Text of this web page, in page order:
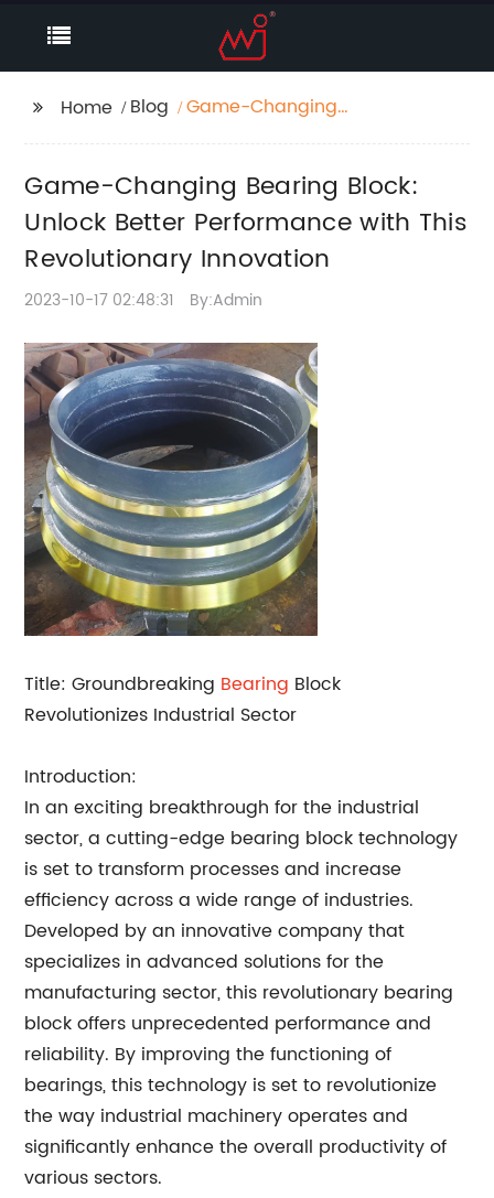
Home Blog
Game-Changing
with This Revolutionary
Innovation
Game-Changing Bearing Block:
Unlock Better Performance with This
Revolutionary Innovation
2023-10-17 02:48:31 By:Admin
Title: Groundbreaking Bearing Block
Revolutionizes Industrial Sector
Introduction:
In an exciting breakthrough for the industrial
sector, a cutting-edge bearing block technology
is set to transform processes and increase
efficiency across a wide range of industries.
Developed by an innovative company that
specializes in advanced solutions for the
manufacturing sector, this revolutionary bearing
block offers unprecedented performance and
reliability. By improving the functioning of
bearings, this technology is set to revolutionize
the way industrial machinery operates and
significantly enhance the overall productivity of
various sectors.